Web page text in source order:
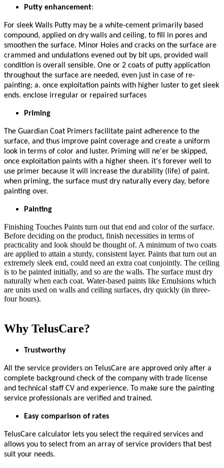
Putty enhancement:
For sleek Walls Putty may be a white-cement primarily based
compound, applied on dry walls and ceiling, to fill in pores and
smoothen the surface. Minor Holes and cracks on the surface are
crammed and undulations evened out by bit ups, provided wall
condition is overall sensible. One or 2 coats of putty application
throughout the surface are needed, even just in case of re-
painting; a. once exploitation paints with higher luster to get sleek
ends. enclose irregular or repaired surfaces
Priming
The Guardian Coat Primers facilitate paint adherence to the
surface, and thus improve paint coverage and create a uniform
look in terms of color and luster. Priming will ne'er be skipped,
once exploitation paints with a higher sheen. it's forever well to
use primer because it will increase the durability (life) of paint.
when priming, the surface must dry naturally every day, before
painting over.
Painting
Finishing Touches Paints turn out that end and color of the surface.
Before deciding on the product, finish necessities in terms of
practicality and look should be thought of. A minimum of two coats
are applied to attain a sturdy, consistent layer. Paints that turn out an
extremely sleek end, could need an extra coat conjointly. The ceiling
is to be painted initially, and so are the walls. The surface must dry
naturally when each coat. Water-based paints like Emulsions which
are units used on walls and ceiling surfaces, dry quickly (in three-
four hours).
Why TelusCare?
Trustworthy
All the service providers on TelusCare are approved only after a
complete background check of the company with trade license
and technical staff CV and experience. To make sure the painting
service professionals are verified and trained.
Easy comparison of rates
TelusCare calculator lets you select the required services and
allows you to select from an array of service providers that best
suit your needs.